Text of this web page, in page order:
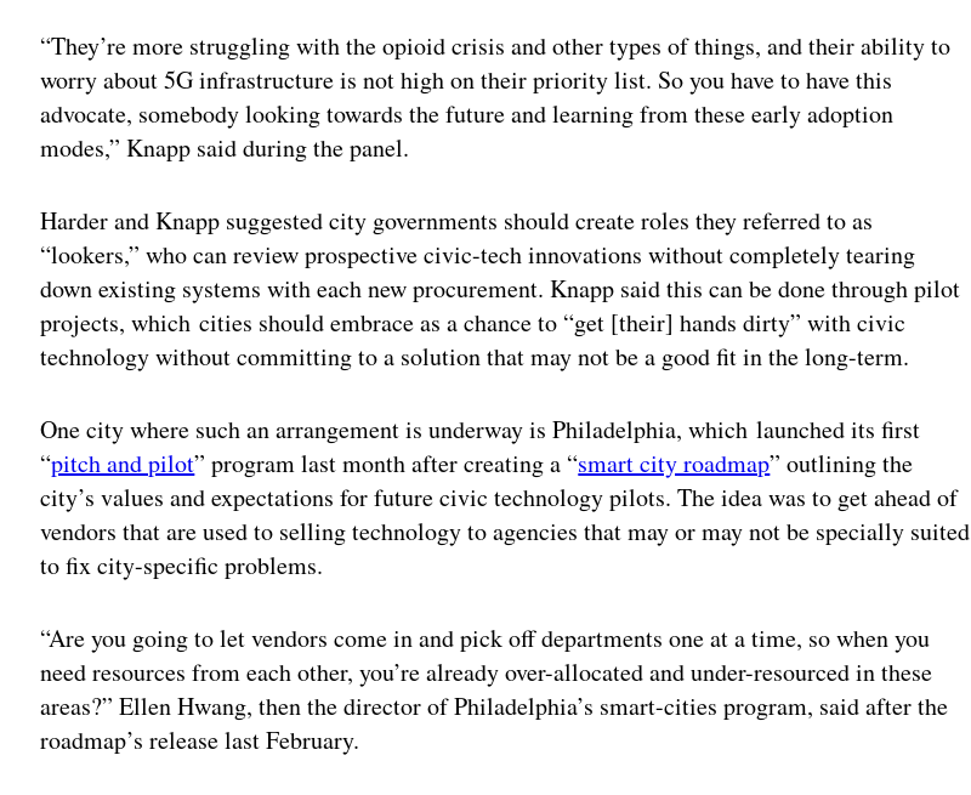
“They’re more struggling with the opioid crisis and other types of things, and their ability to
worry about 5G infrastructure is not high on their priority list. So you have to have this
advocate, somebody looking towards the future and learning from these early adoption
modes,” Knapp said during the panel.
Harder and Knapp suggested city governments should create roles they referred to as
“lookers,” who can review prospective civic-tech innovations without completely tearing
down existing systems with each new procurement. Knapp said this can be done through pilot
projects, whichcities should embrace as a chance to “get [their] hands dirty” with civic
technology without committing to a solution that may not be a good fit in the long-term.
One city where such an arrangement is underway is Philadelphia, whichlaunched its first
“pitch and pilot” program last month after creating a “smart city roadmap” outlining the
city’s values and expectations for future civic technology pilots. The idea was to get ahead of
vendors that are used to selling technology to agencies that may or may not be specially suited
to fix city-specific problems.
“Are you going to let vendors come in and pick off departments one at a time, so when you
need resources from each other, you’re already over-allocated and under-resourced in these
areas?” Ellen Hwang, then the director of Philadelphia’s smart-cities program, said after the
roadmap’s release last February.